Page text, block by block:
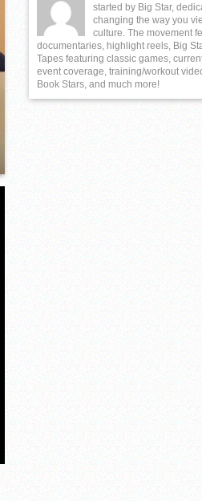
started by Big Star,
changing the way you
culture. The movement
documentaries, highlight reels, Big
Tapes featuring classic games,
event coverage, training/workout
Book Stars, and much more!